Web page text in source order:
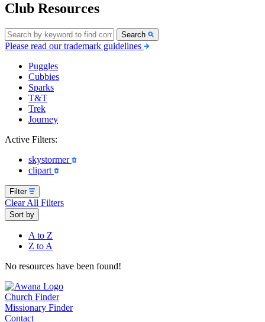
Club Resources
Search
Please read our trademark guidelines
Puggles
Cubbies
Sparks
T&T
Trek
Journey
Active Filters:
skystormer
clipart
Filter
Clear All Filters
Sort by
A to Z
Z to A
No resources have been found!
Church Finder
Missionary Finder
Contact